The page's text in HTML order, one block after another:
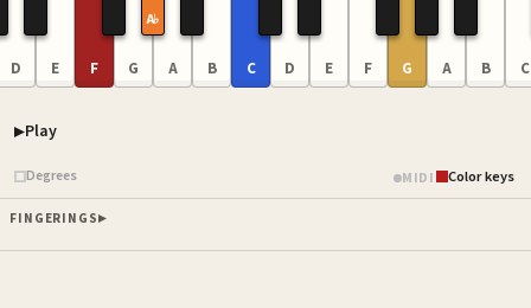
D E F G
A♭
A B C D E F G A B C
Play
Piano samples ready
Degrees MIDI Color keys
FINGERINGS